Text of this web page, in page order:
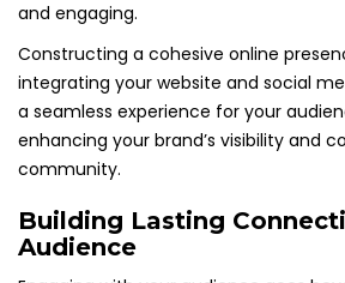
and engaging.
Constructing a cohesive online
integrating your website and social
a seamless experience for your
enhancing your brand’s visibility and
community.
Building Lasting
Audience